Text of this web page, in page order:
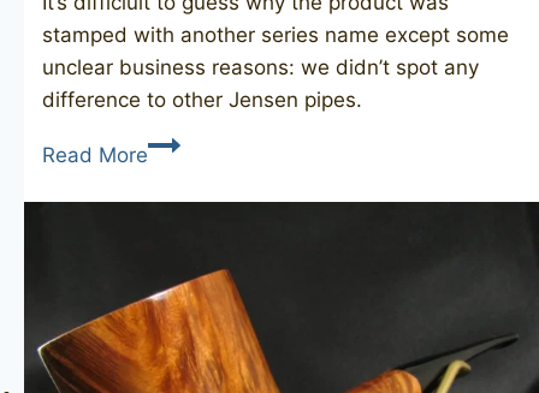
stamped with another series name except some
unclear business reasons: we didn’t spot any
difference to other Jensen pipes.
Read MoreGEORG
Jen
Gigant
S62